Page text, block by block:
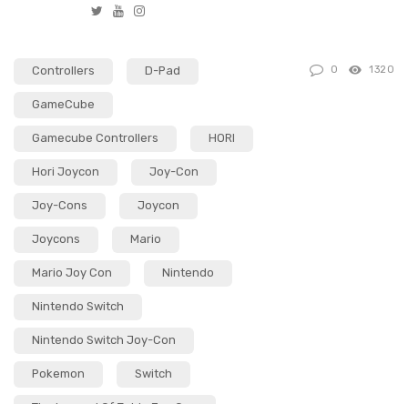
r
Y
e
I
t
r
Controllers D-Pad
GameCube
Gamecube Controllers HORI
Hori Joycon Joy-Con
Joy-Cons Joycon
Joycons Mario
Mario Joy Con Nintendo
Nintendo Switch
Nintendo Switch Joy-Con
Pokemon Switch
0 1320